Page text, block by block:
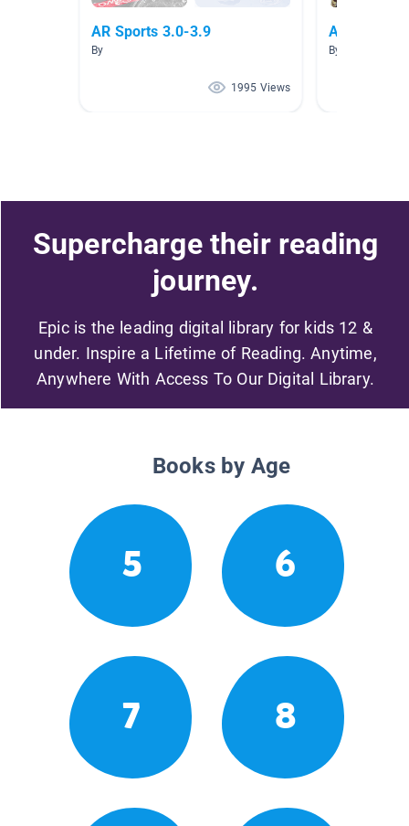
AR Sports 3.0-3.9
By
1995 Views
AR 3.0-4.0
By Sue Holt
Supercharge their reading
journey.
Epic is the leading digital library for kids 12 &
under. Inspire a Lifetime of Reading. Anytime,
Anywhere With Access To Our Digital Library.
Books by Age
5 6
7 8